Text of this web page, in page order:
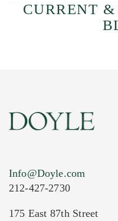
CURRENT
Info@Doyle.com
212-427-2730
175 East 87th Street